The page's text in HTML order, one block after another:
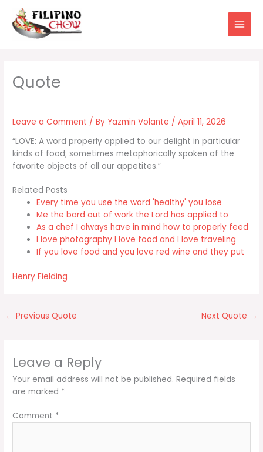
content
Leave a Comment / By Yazmin Volante /April 11, 2026
“LOVE: A word properly applied to our delight in particular
kinds of food; sometimes metaphorically spoken of the
favorite objects of all our appetites.”
Related Posts
Every time you use the word 'healthy' you lose
Me the bard out of work the Lord has applied to
As a chef I always have in mind how to properly feed
I love photography I love food and I love traveling
If you love food and you love red wine and they put
Henry Fielding
← Previous Quote Next Quote →
Leave a Reply
Your email address will not be published. Required fields
are marked *
Comment *